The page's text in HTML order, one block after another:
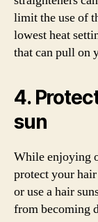
limit the use of
lowest heat
that can pull on
4.
sun
While enjoying
protect your
or use a hair
from becoming